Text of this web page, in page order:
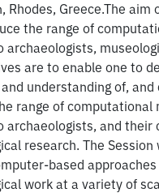
Rhodes, Greece.The aim
the range of
archaeologists,
are to enable one to
understanding of,
range of computational
archaeologists, and their
research. The
based
work at a variety of